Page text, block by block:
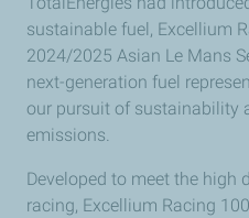
sustainable fuel, Excellium
2024/2025 Asian Le Mans
next-generation fuel
our pursuit of sustainability
emissions.
Developed to meet the high
racing, Excellium Racing